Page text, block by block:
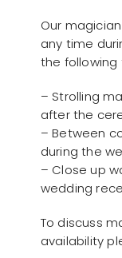
Our
any time
the
– Strolling
after the
– Between
during the
– Close up
wedding
To discuss
availability